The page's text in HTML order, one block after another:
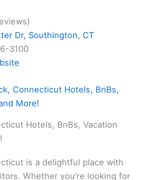
Dr, Southington, CT
3100
Connecticut Hotels, BnBs,
More!
Hotels, BnBs, Vacation
is a delightful place with
Whether you’re looking for